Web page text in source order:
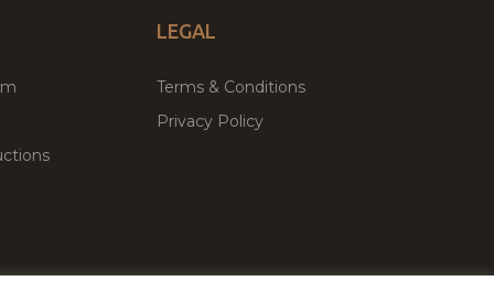
LEGAL
Terms & Conditions
Privacy Policy